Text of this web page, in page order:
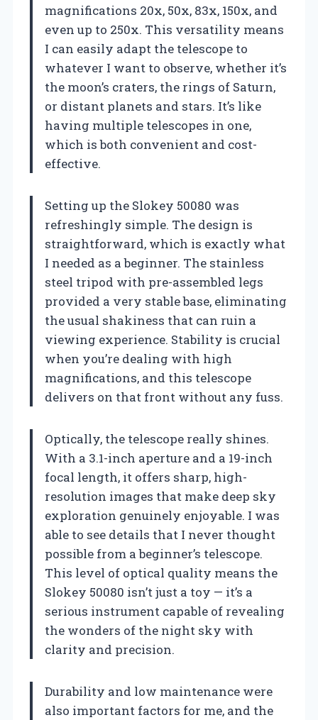
magnifications 20x, 50x, 83x, 150x, and
even up to 250x. This versatility means
I can easily adapt the telescope to
whatever I want to observe, whether it’s
the moon’s craters, the rings of Saturn,
or distant planets and stars. It’s like
having multiple telescopes in one,
which is both convenient and cost-
effective.
Setting up the Slokey 50080 was
refreshingly simple. The design is
straightforward, which is exactly what
I needed as a beginner. The stainless
steel tripod with pre-assembled legs
provided a very stable base, eliminating
the usual shakiness that can ruin a
viewing experience. Stability is crucial
when you’re dealing with high
magnifications, and this telescope
delivers on that front without any fuss.
Optically, the telescope really shines.
With a 3.1-inch aperture and a 19-inch
focal length, it offers sharp, high-
resolution images that make deep sky
exploration genuinely enjoyable. I was
able to see details that I never thought
possible from a beginner’s telescope.
This level of optical quality means the
Slokey 50080 isn’t just a toy — it’s a
serious instrument capable of revealing
the wonders of the night sky with
clarity and precision.
Durability and low maintenance were
also important factors for me, and the